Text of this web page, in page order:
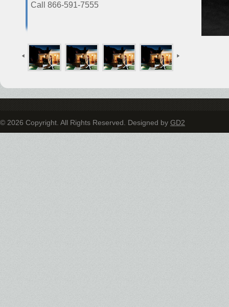
Call 866-591-7555
© 2026 Copyright. All Rights Reserved. Designed by GD2